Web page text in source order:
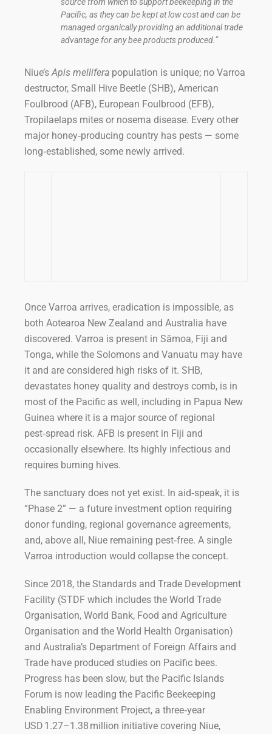
Pacific, as they can be kept at low cost and can be
managed organically providing an additional trade
advantage for any bee products produced.”
Niue’s Apis mellifera population is unique; no Varroa
destructor, Small Hive Beetle (SHB), American
Foulbrood (AFB), European Foulbrood (EFB),
Tropilaelaps mites or nosema disease. Every other
major honey‑producing country has pests — some
long‑established, some newly arrived.
Once Varroa arrives, eradication is impossible, as
both Aotearoa New Zealand and Australia have
discovered. Varroa is present in Sāmoa, Fiji and
Tonga, while the Solomons and Vanuatu may have
it and are considered high risks of it. SHB,
devastates honey quality and destroys comb, is in
most of the Pacific as well, including in Papua New
Guinea where it is a major source of regional
pest‑spread risk. AFB is present in Fiji and
occasionally elsewhere. Its highly infectious and
requires burning hives.
The sanctuary does not yet exist. In aid‑speak, it is
“Phase 2” — a future investment option requiring
donor funding, regional governance agreements,
and, above all, Niue remaining pest‑free. A single
Varroa introduction would collapse the concept.
Since 2018, the Standards and Trade Development
Facility (STDF which includes the World Trade
Organisation, World Bank, Food and Agriculture
Organisation and the World Health Organisation)
and Australia’s Department of Foreign Affairs and
Trade have produced studies on Pacific bees.
Progress has been slow, but the Pacific Islands
Forum is now leading the Pacific Beekeeping
Enabling Environment Project, a three‑year
USD 1.27–1.38 million initiative covering Niue,